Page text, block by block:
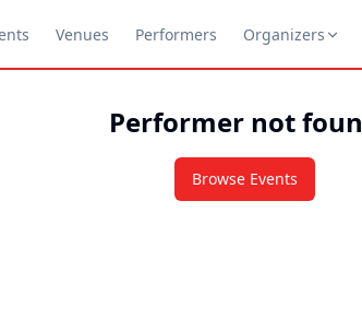
Venues Performers Organizers
Performer not
Browse Events